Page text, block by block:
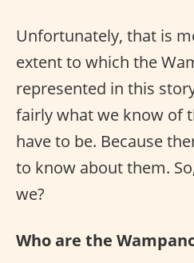
Unfortunately, that is
extent to which the
represented in this
fairly what we know of
have to be. Because
to know about them.
we?
Who are the